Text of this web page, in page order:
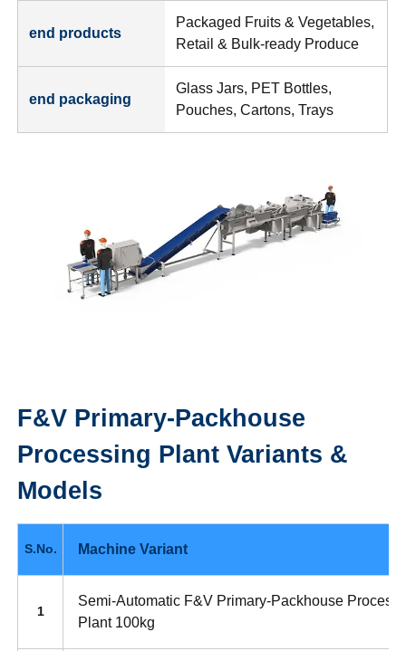
end products
Packaged Fruits & Vegetables,
Retail & Bulk-ready Produce
end packaging
Glass Jars, PET Bottles,
Pouches, Cartons, Trays
F&V Primary-Packhouse
Processing Plant Variants &
Models
S.No. Machine Variant
1
Semi-Automatic F&V Primary-Packhouse
Plant 100kg